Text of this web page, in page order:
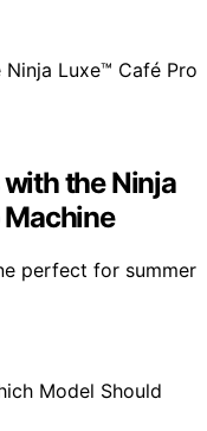
the Ninja
Machine
perfect for summer